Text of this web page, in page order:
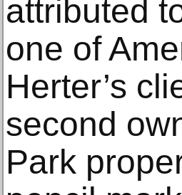
attributed
one of
Herter’s
second
Park